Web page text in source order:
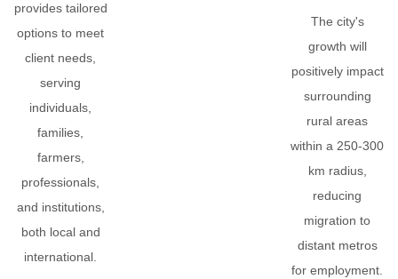
provides tailored
options to meet
client needs,
serving
individuals,
families,
farmers,
professionals,
and institutions,
both local and
international.
The city's
growth will
positively impact
surrounding
rural areas
within a 250-300
km radius,
reducing
migration to
distant metros
for employment.